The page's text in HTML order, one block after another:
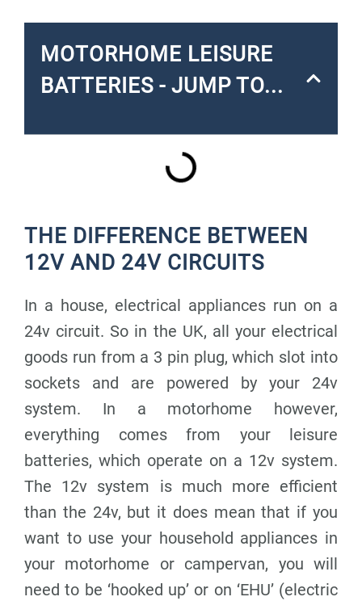
MOTORHOME LEISURE
BATTERIES - JUMP TO...
THE DIFFERENCE BETWEEN
12V AND 24V CIRCUITS
In a house, electrical appliances run on a
24v circuit. So in the UK, all your electrical
goods run from a 3 pin plug, which slot into
sockets and are powered by your 24v
system. In a motorhome however,
everything comes from your leisure
batteries, which operate on a 12v system.
The 12v system is much more efficient
than the 24v, but it does mean that if you
want to use your household appliances in
your motorhome or campervan, you will
need to be ‘hooked up’ or on ‘EHU’ (electric